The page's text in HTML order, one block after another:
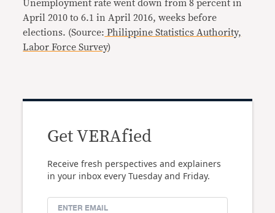
Unemployment rate went down from 8 percent in
April 2010 to 6.1 in April 2016, weeks before
elections. (Source: Philippine Statistics Authority,
Labor Force Survey)
Get VERAfied
Receive fresh perspectives and explainers
in your inbox every Tuesday and Friday.